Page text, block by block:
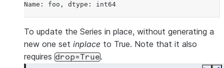
Name: foo, dtype: int64
To update the Series in place, without generating a
new one set inplace to True. Note that it also
requires drop=True.